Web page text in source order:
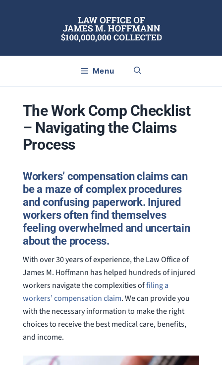
Menu
The Work Comp Checklist
– Navigating the Claims
Process
Workers’ compensation claims can
be a maze of complex procedures
and confusing paperwork. Injured
workers often find themselves
feeling overwhelmed and uncertain
about the process.
With over 30 years of experience, the Law Office of
James M. Hoffmann has helped hundreds of injured
workers navigate the complexities offiling a
workers’ compensation claim. We can provide you
with the necessary information to make the right
choices to receive the best medical care, benefits,
and income.